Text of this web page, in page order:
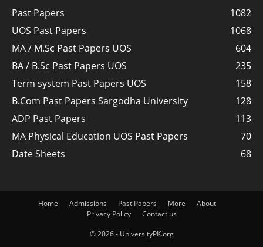
Past Papers
1082
UOS Past Papers
1068
MA / M.Sc Past Papers UOS
604
BA / B.Sc Past Papers UOS
235
Term system Past Papers UOS
158
B.Com Past Papers Sargodha University
128
ADP Past Papers
113
MA Physical Education UOS Past Papers
70
Date Sheets
68
Home Admissions Past Papers More
About
Privacy Policy
Contact us
© 2026 - UniversityPK.org